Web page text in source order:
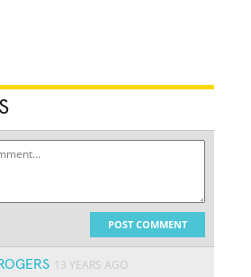
POST COMMENT
13 YEARS AGO